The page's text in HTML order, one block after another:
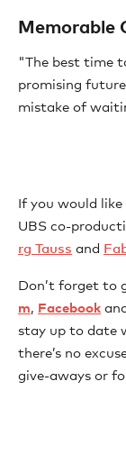
Memorable
"The best time
promising
mistake of
If you would
UBS co-
rg Tauss and
Don’t forget to
m, Facebook and
stay up to date
there’s no
give-aways or